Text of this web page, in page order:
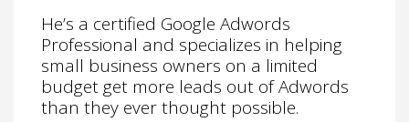
He’s a certified Google Adwords
Professional and specializes in helping
small business owners on a limited
budget get more leads out of Adwords
than they ever thought possible.